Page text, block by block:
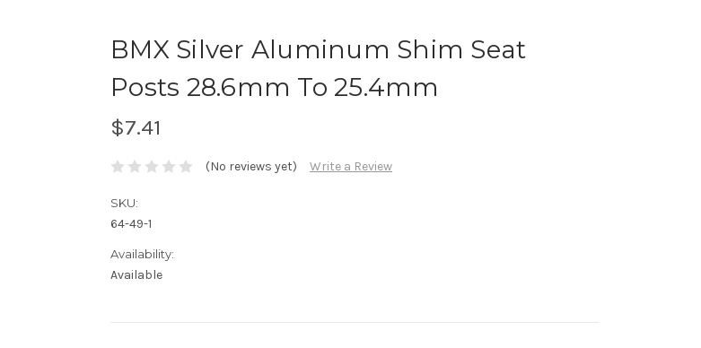
BMX Silver Aluminum Shim Seat
Posts 28.6mm To 25.4mm
$7.41
(No reviews yet) Write a Review
SKU:
64-49-1
Availability:
Available